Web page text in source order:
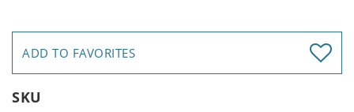
ADD TO FAVORITES
SKU